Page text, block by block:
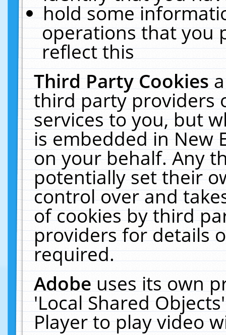
hold some
operations that you
reflect this
Third Party Cookies
third party providers
services to you, but
is embedded in New
on your behalf. Any
potentially set their
control over and
of cookies by third
providers for details
required.
Adobeuses its own
'Local Shared
Player to play video